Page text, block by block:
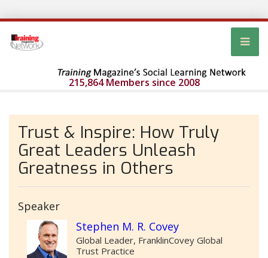
215,864 Members since 2008
Trust & Inspire: How Truly
Great Leaders Unleash
Greatness in Others
Speaker
Stephen M. R. Covey
Global Leader, FranklinCovey Global
Trust Practice